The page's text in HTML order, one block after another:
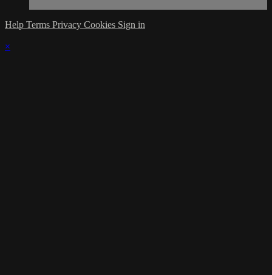
Help Terms Privacy Cookies Sign in
×